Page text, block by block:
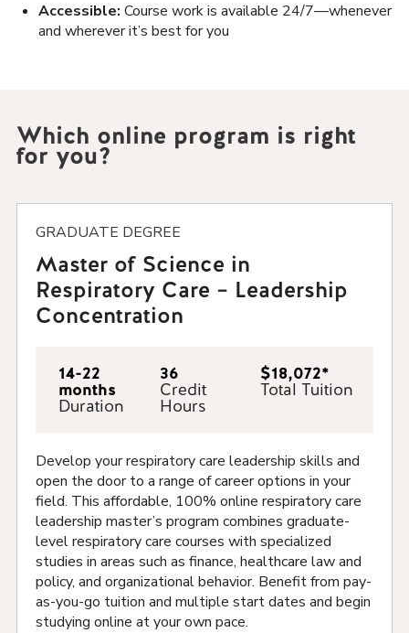
Accessible: Course work is available 24/7—whenever
and wherever it’s best for you
Which online program is right
for you?
GRADUATE DEGREE
Master of Science in
Respiratory Care – Leadership
Concentration
14-22
months
Duration
36
Credit
Hours
$18,072*
Total Tuition
Develop your respiratory care leadership skills and
open the door to a range of career options in your
field. This affordable, 100% online respiratory care
leadership master’s program combines graduate-
level respiratory care courses with specialized
studies in areas such as finance, healthcare law and
policy, and organizational behavior. Benefit from pay-
as-you-go tuition and multiple start dates and begin
studying online at your own pace.